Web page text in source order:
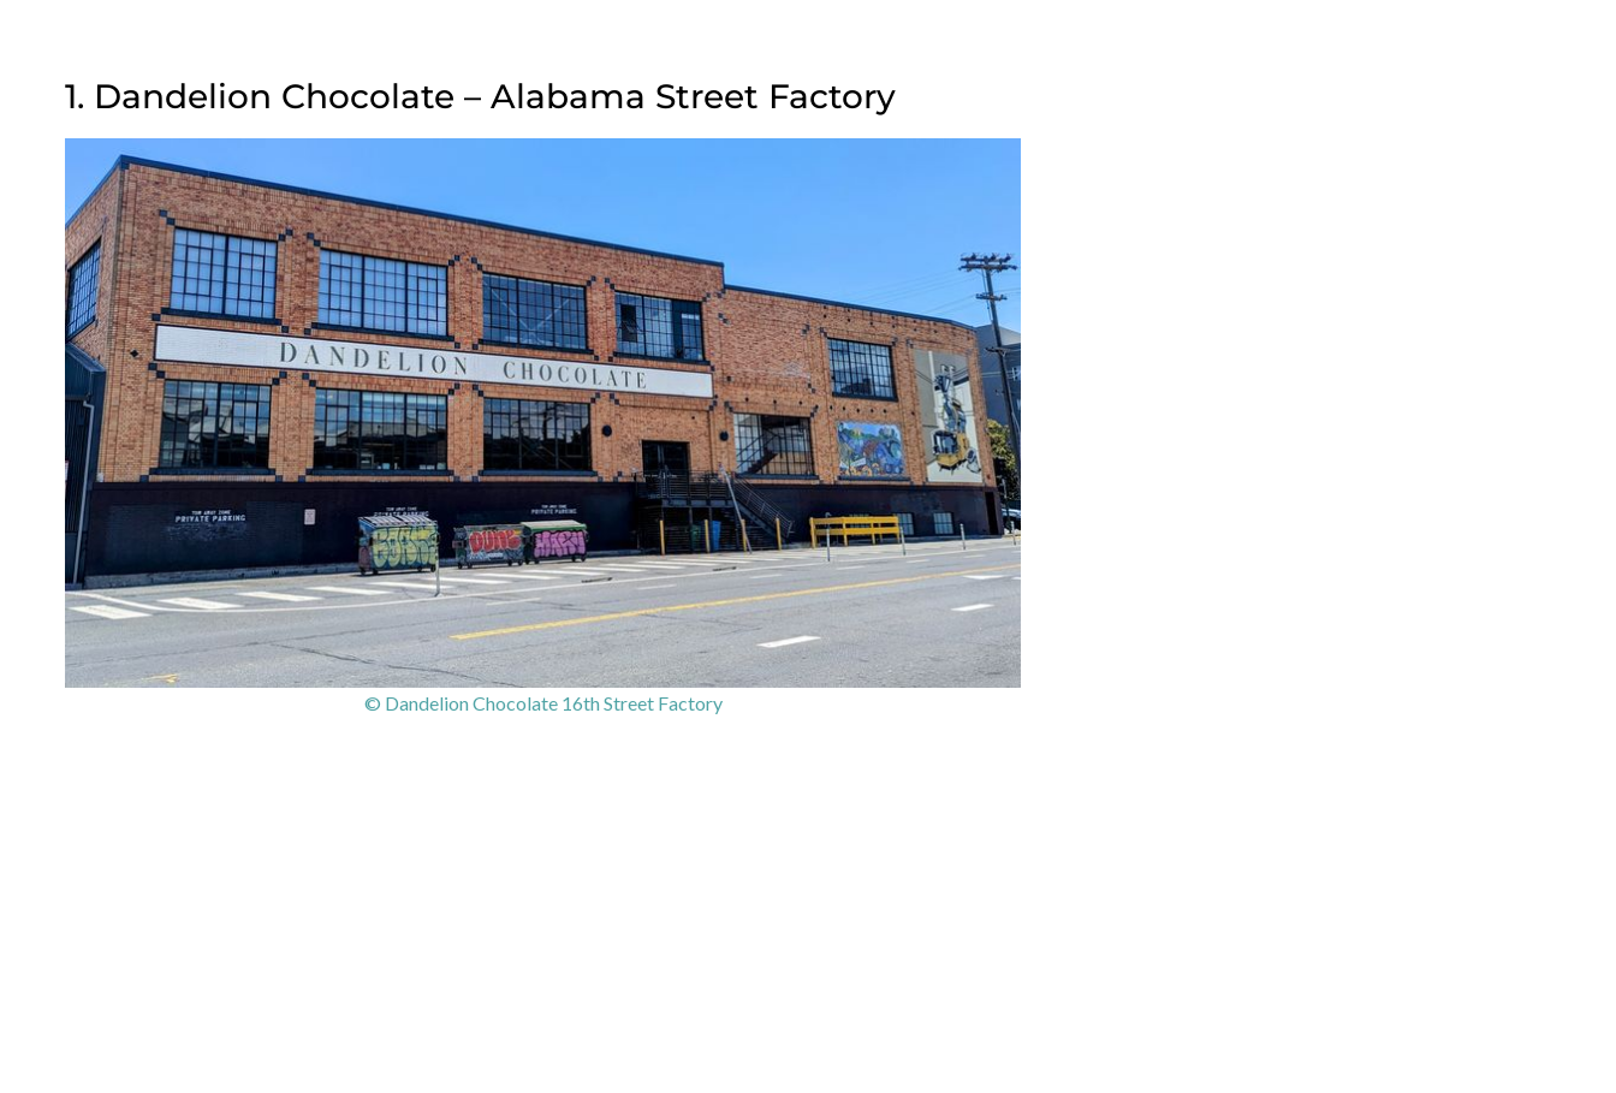
1. Dandelion Chocolate – Alabama Street Factory
© Dandelion Chocolate 16th Street Factory